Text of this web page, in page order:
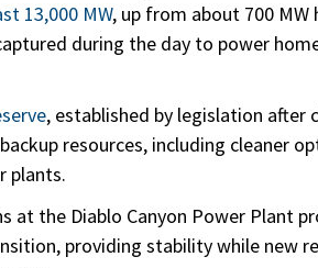
13,000 MW, up from about 700
during the day to power
, established by legislation after
resources, including cleaner
plants.
at the Diablo Canyon Power Plant
providing stability while new